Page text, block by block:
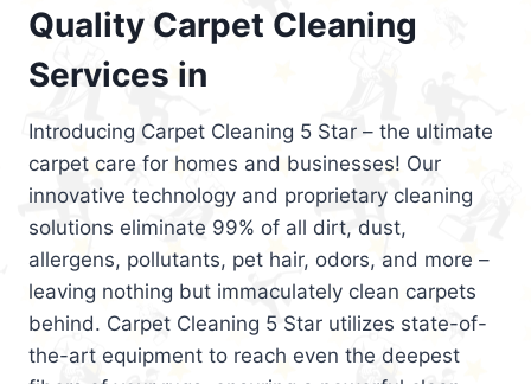
Quality Carpet Cleaning
Services in
Introducing Carpet Cleaning 5 Star – the ultimate
carpet care for homes and businesses! Our
innovative technology and proprietary cleaning
solutions eliminate 99% of all dirt, dust,
allergens, pollutants, pet hair, odors, and more –
leaving nothing but immaculately clean carpets
behind. Carpet Cleaning 5 Star utilizes state-of-
the-art equipment to reach even the deepest